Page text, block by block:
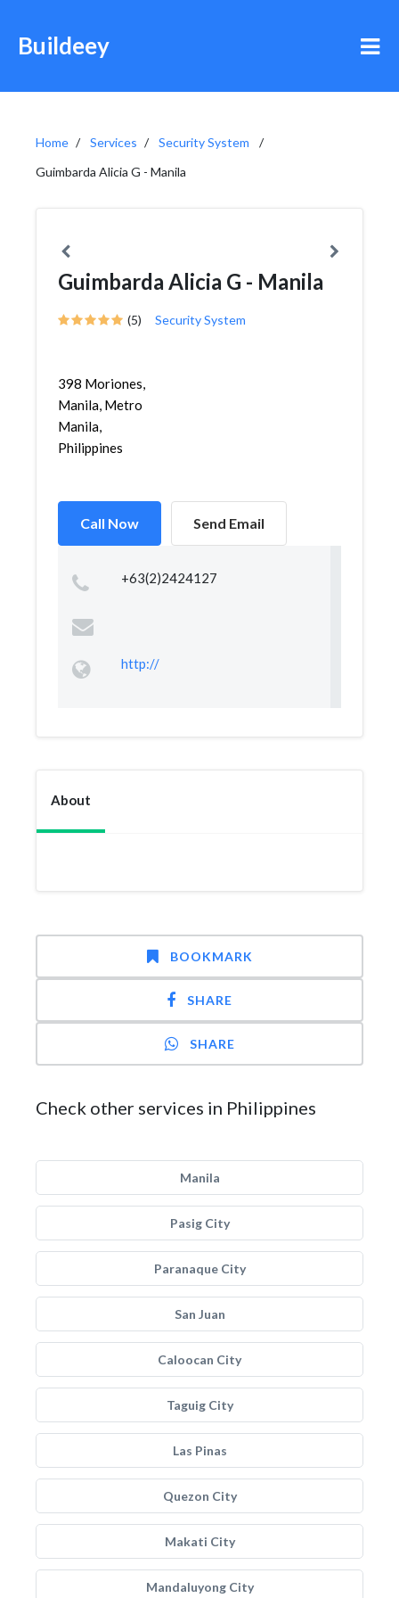
Buildeey
Home Services
Security System
Guimbarda Alicia G - Manila
Guimbarda Alicia G - Manila
(5) Security System
398 Moriones,
Manila, Metro
Manila,
Philippines
Call Now Send Email
+63(2)2424127
http://
About
BOOKMARK
SHARE
SHARE
Check other services in Philippines
Manila
Pasig City
Paranaque City
San Juan
Caloocan City
Taguig City
Las Pinas
Quezon City
Makati City
Mandaluyong City